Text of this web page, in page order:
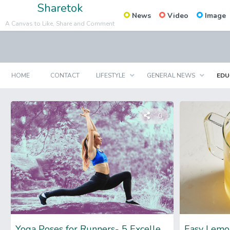
Sharetok
A Canvas to Like, Share and Comment
News Video Image
HOME CONTACT LIFESTYLE GENERAL NEWS
0